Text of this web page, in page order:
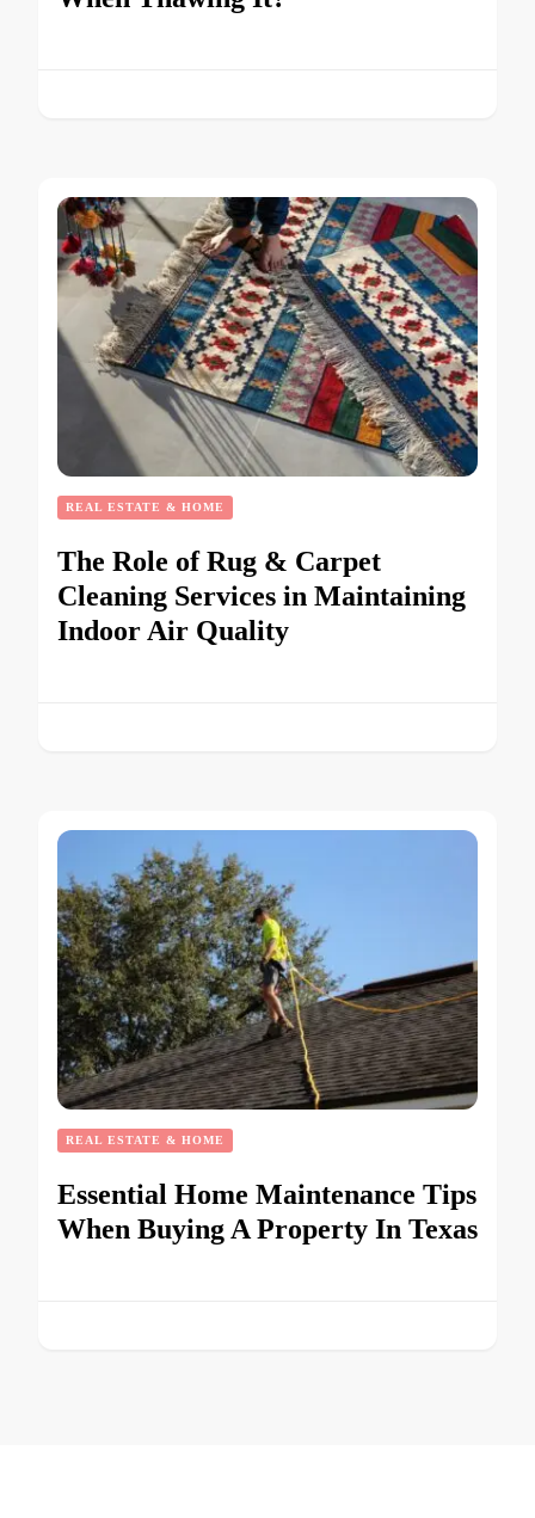
REAL ESTATE & HOME
The Role of Rug & Carpet
Cleaning Services in Maintaining
Indoor Air Quality
REAL ESTATE & HOME
Essential Home Maintenance Tips
When Buying A Property In Texas